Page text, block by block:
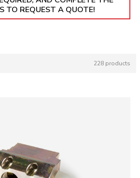
TO REQUEST A QUOTE!
228 products